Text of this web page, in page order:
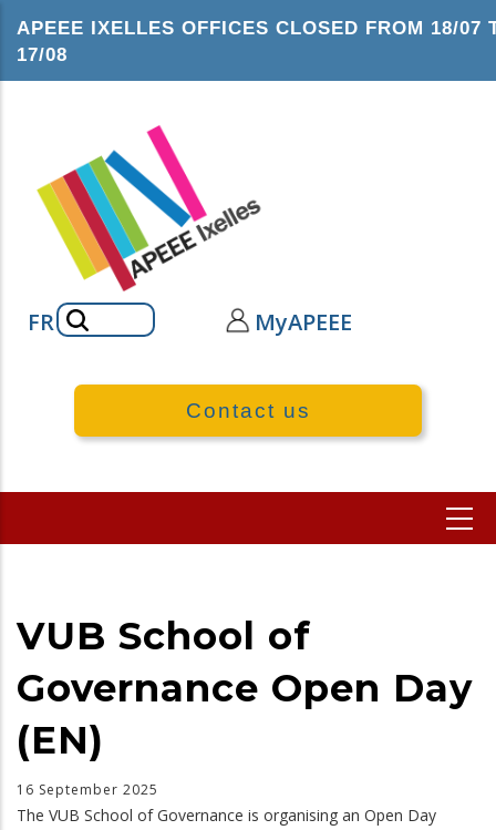
APEEE IXELLES OFFICES CLOSED FROM 18/07
17/08
FRSearch MyAPEEE
Contact us
VUB School of
Governance Open Day
(EN)
16 September 2025
The VUB School of Governance is organising an Open Day